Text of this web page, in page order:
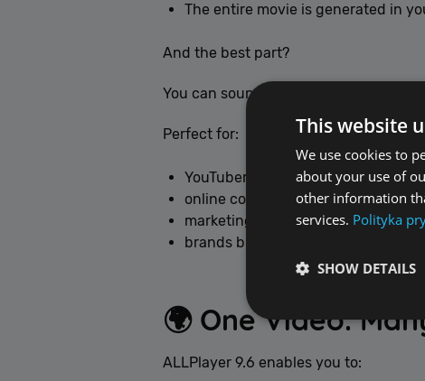
The entire movie is generated in
And the best part?
You can sound natural in Italian,
Perfect for:
YouTubers,
online course creators,
marketing teams,
brands building voice identity.
🌍 One Video.
ALLPlayer 9.6 enables you to:
This website
We use cookies to
about your use of
other information
services. Polityka
SHOW DETAILS